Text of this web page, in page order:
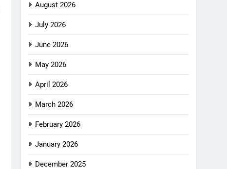
August 2026
July 2026
June 2026
May 2026
April 2026
March 2026
February 2026
January 2026
December 2025